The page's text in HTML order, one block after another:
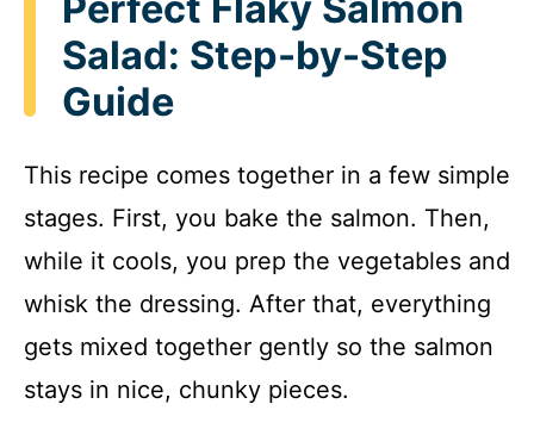
Salad: Step-by-Step
Guide
This recipe comes together in a few simple
stages. First, you bake the salmon. Then,
while it cools, you prep the vegetables and
whisk the dressing. After that, everything
gets mixed together gently so the salmon
stays in nice, chunky pieces.